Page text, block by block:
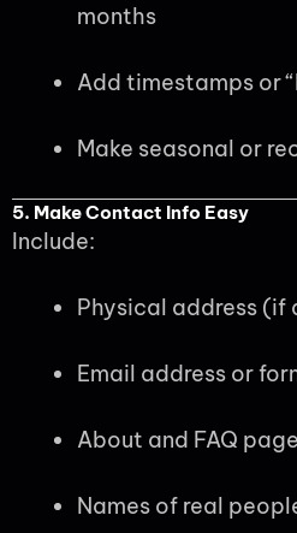
months
Add timestamps or
Make seasonal or
5. Make Contact Info Easy
Include:
Physical address
Email address or
About and FAQ
Names of real